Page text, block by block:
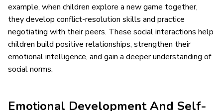
example, when children explore a new game together,
they develop conflict-resolution skills and practice
negotiating with their peers. These social interactions help
children build positive relationships, strengthen their
emotional intelligence, and gain a deeper understanding of
social norms.
Emotional Development And Self-